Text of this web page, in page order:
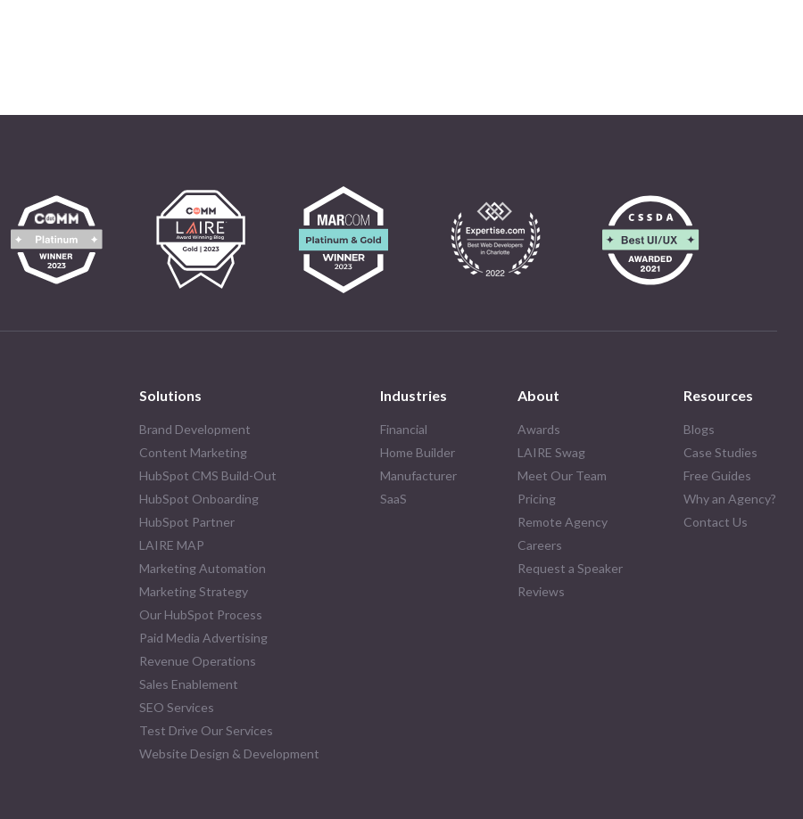
Solutions
Brand Development
Content Marketing
HubSpot CMS Build-Out
HubSpot Onboarding
HubSpot Partner
LAIRE MAP
Marketing Automation
Marketing Strategy
Our HubSpot Process
Paid Media Advertising
Revenue Operations
Sales Enablement
SEO Services
Test Drive Our Services
Website Design & Development
Industries
Financial
Home Builder
Manufacturer
SaaS
About
Awards
LAIRE Swag
Meet Our Team
Pricing
Remote Agency
Careers
Request a Speaker
Reviews
Resources
Blogs
Case Studies
Free Guides
Why an Agency?
Contact Us